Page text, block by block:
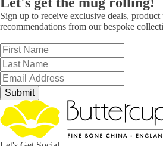
Sign up to receive exclusive deals, product
recommendations from our bespoke
Submit